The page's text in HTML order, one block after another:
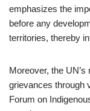
emphasizes the
before any
territories, thereby
Moreover, the
grievances through
Forum on